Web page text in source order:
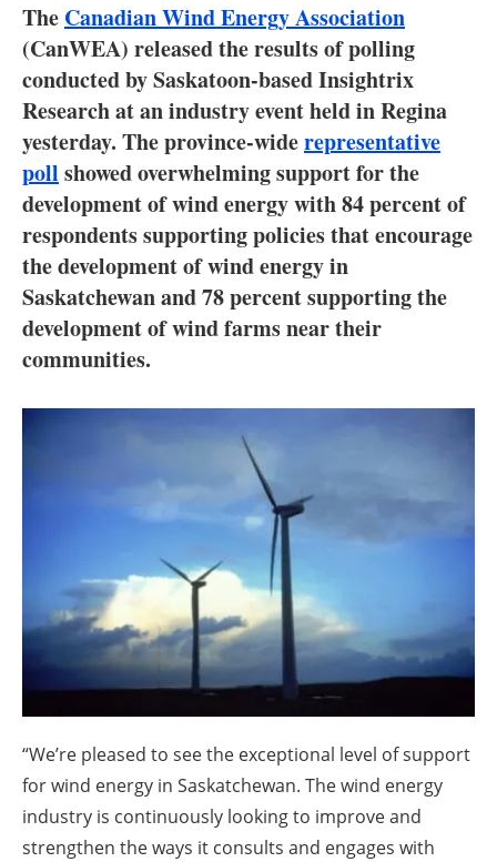
Electric/Hybrid
Interviews
Blogs
Agenda
Directory
Jobs
Newsletters
The Canadian Wind Energy Association
(CanWEA) released the results of polling
conducted by Saskatoon-based Insightrix
Research at an industry event held in Regina
yesterday. The province-widerepresentative
poll showed overwhelming support for the
development of wind energy with 84 percent of
respondents supporting policies that encourage
the development of wind energy in
Saskatchewan and 78 percent supporting the
development of wind farms near their
communities.
“We’re pleased to see the exceptional level of support
for wind energy in Saskatchewan. The wind energy
industry is continuously looking to improve and
strengthen the ways it consults and engages with